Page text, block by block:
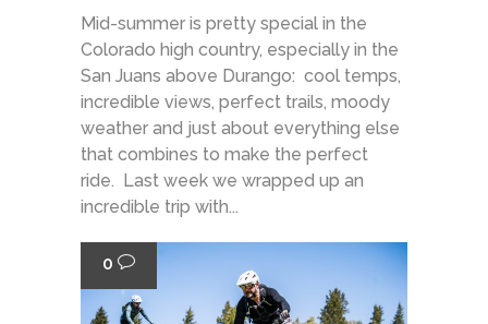
Mid-summer is pretty special in the
Colorado high country, especially in the
San Juans above Durango: cool temps,
incredible views, perfect trails, moody
weather and just about everything else
that combines to make the perfect
ride. Last week we wrapped up an
incredible trip with...
0